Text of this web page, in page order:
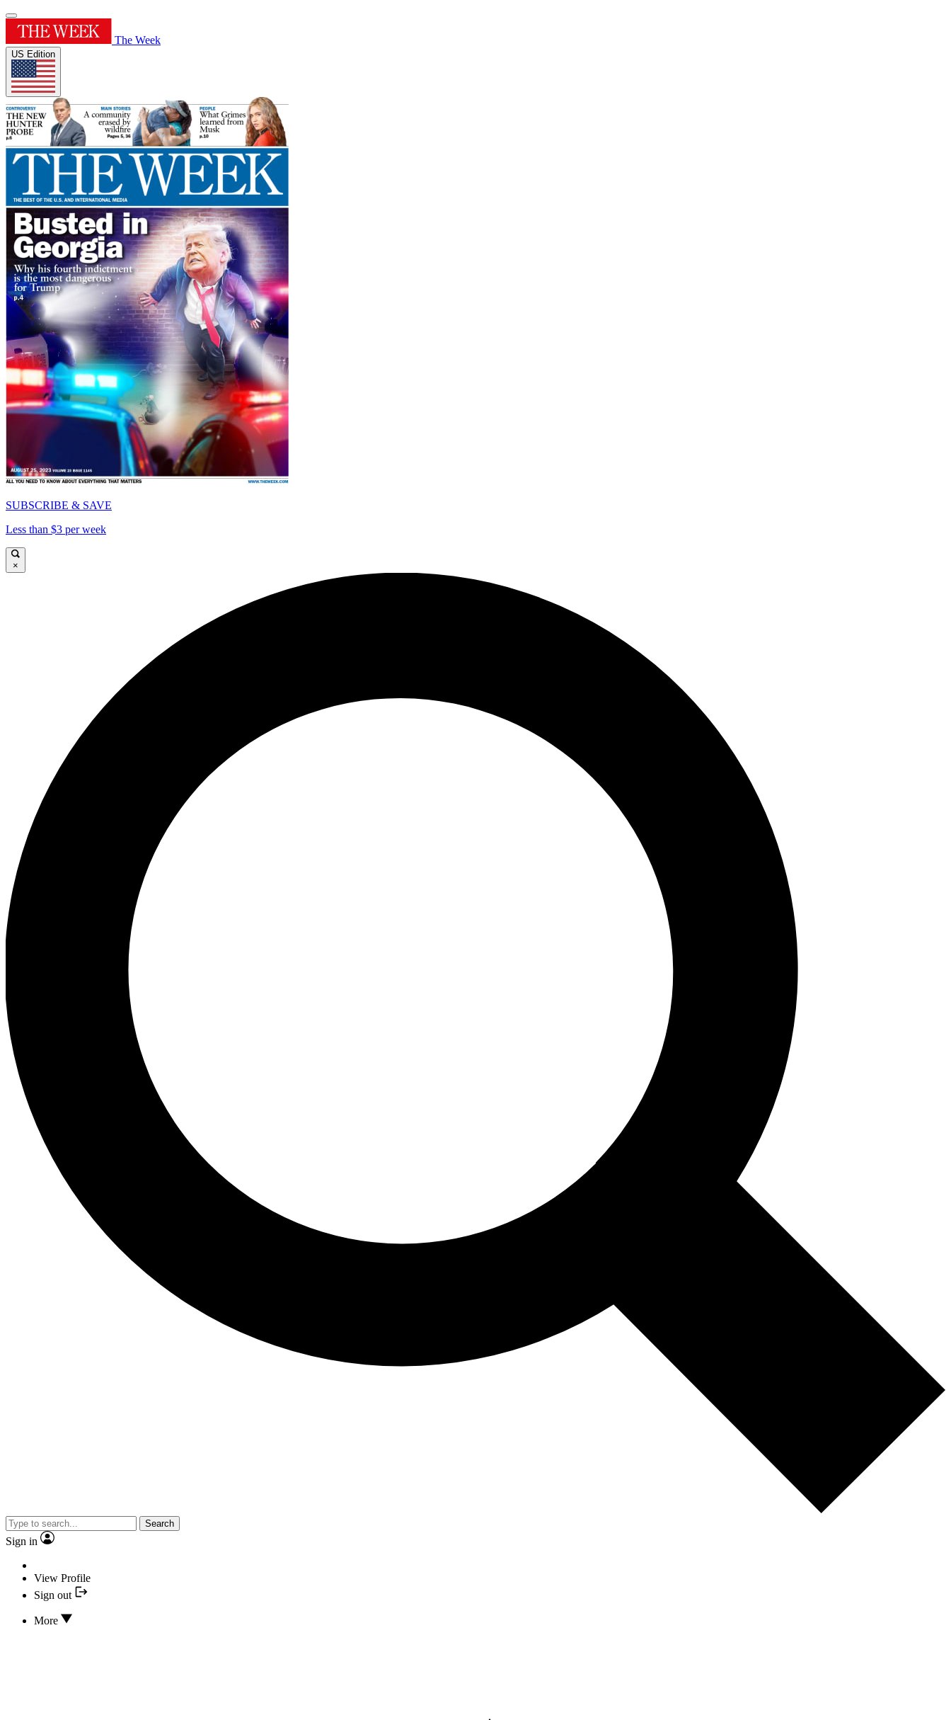
The Week
US Edition
SUBSCRIBE & SAVE
Less than $3 per week
×
Search
Sign in
View Profile
Sign out
More